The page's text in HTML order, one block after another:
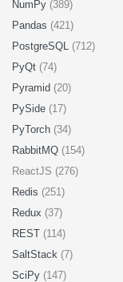
NumPy (389)
Pandas (421)
PostgreSQL (712)
PyQt (74)
Pyramid (20)
PySide (17)
PyTorch (34)
RabbitMQ (154)
ReactJS (276)
Redis (251)
Redux (37)
REST (114)
SaltStack (7)
SciPy (147)